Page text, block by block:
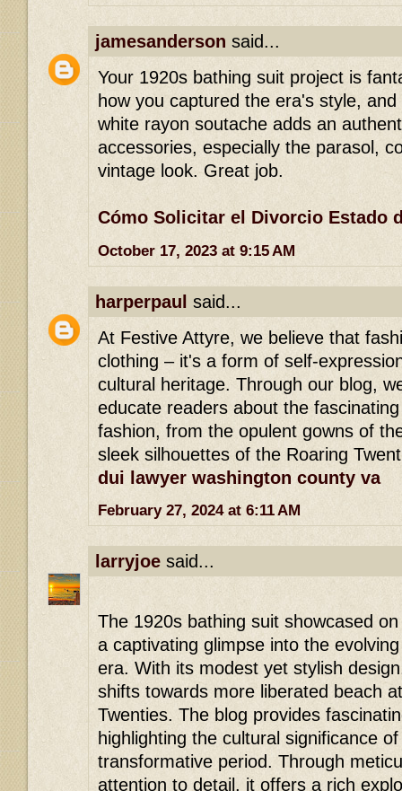
jamesanderson said...
Your 1920s bathing suit project is
how you captured the era's style,
white rayon soutache adds an
accessories, especially the parasol,
vintage look. Great job.
Cómo Solicitar el Divorcio Estado
October 17, 2023 at 9:15 AM
harperpaul said...
At Festive Attyre, we believe that
clothing – it's a form of self-
cultural heritage. Through our blog,
educate readers about the
fashion, from the opulent gowns of
sleek silhouettes of the Roaring
dui lawyer washington county va
February 27, 2024 at 6:11 AM
larryjoe said...
The 1920s bathing suit showcased
a captivating glimpse into the
era. With its modest yet stylish
shifts towards more liberated beach
Twenties. The blog provides
highlighting the cultural significance
transformative period. Through
attention to detail, it offers a rich